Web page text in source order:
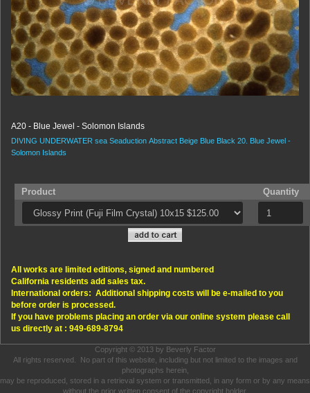
A20 - Blue Jewel - Solomon Islands
DIVING UNDERWATER sea Seaduction Abstract Beige Blue Black 20.
Blue Jewel -
Solomon Islands
Product Quantity
All works are limited editions, signed and numbered
California residents add sales tax.
International orders: Additional shipping costs will be e-mailed to you
before order is processed.
If you have problems placing an order via our online system please call
us directly at : 949-689-8794
Copyright © 2013 by Beverly Factor
All rights reserved. No part of this website, including but not limited to the images and
photographs herein,
may be reproduced, stored in a retrieval system or transmitted, in any form or by any means
without the prior written consent of the copyright holder.